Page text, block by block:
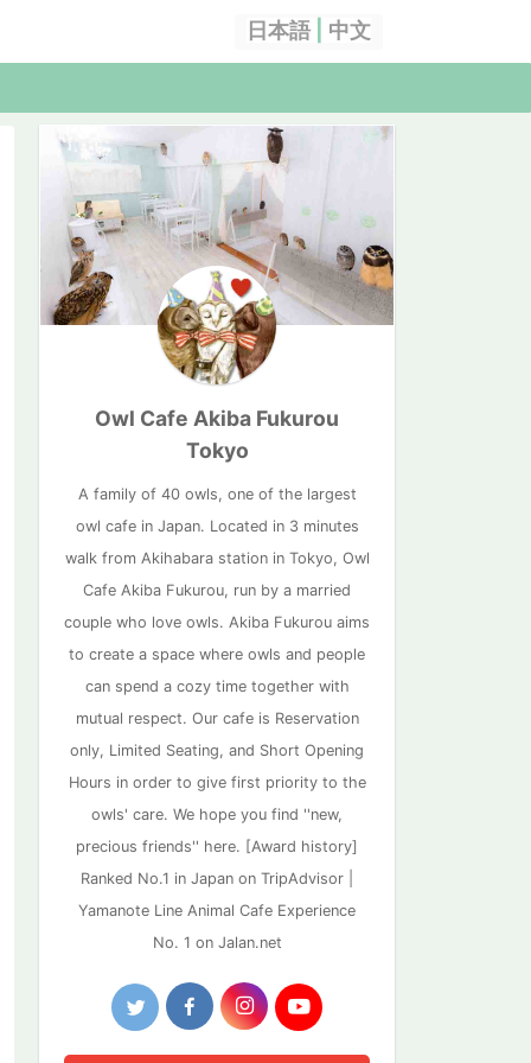
日本語 中文
Owl Cafe Akiba Fukurou
Tokyo
A family of 40 owls, one of the largest
owl cafe in Japan. Located in 3 minutes
walk from Akihabara station in Tokyo, Owl
Cafe Akiba Fukurou, run by a married
couple who love owls. Akiba Fukurou aims
to create a space where owls and people
can spend a cozy time together with
mutual respect. Our cafe is Reservation
only, Limited Seating, and Short Opening
Hours in order to give first priority to the
owls' care. We hope you find ''new,
precious friends'' here. [Award history]
Ranked No.1 in Japan on TripAdvisor |
Yamanote Line Animal Cafe Experience
No. 1 on Jalan.net